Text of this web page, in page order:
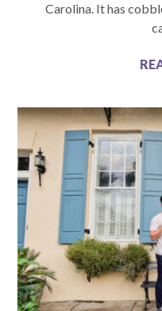
Carolina. It has